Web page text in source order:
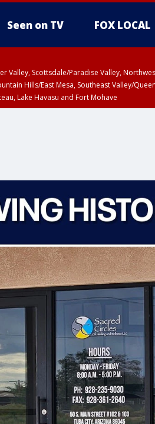
Seen on TV FOX LOCAL
Valley, Scottsdale/Paradise Valley,
Hills/East Mesa, Southeast Valley/
Lake Havasu and Fort Mohave